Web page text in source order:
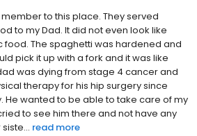
to this place. They served
to my Dad. It did not even look like
The spaghetti was hardened and
pick it up with a fork and it was like
was dying from stage 4 cancer and
therapy for his hip surgery since
He wanted to be able to take care of my
to see him there and not have any
read more